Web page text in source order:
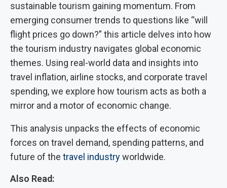
sustainable tourism gaining momentum. From
emerging consumer trends to questions like “will
flight prices go down?” this article delves into how
the tourism industry navigates global economic
themes. Using real-world data and insights into
travel inflation, airline stocks, and corporate travel
spending, we explore how tourism acts as both a
mirror and a motor of economic change.
This analysis unpacks the effects of economic
forces on travel demand, spending patterns, and
future of the travel industryworldwide.
Also Read: